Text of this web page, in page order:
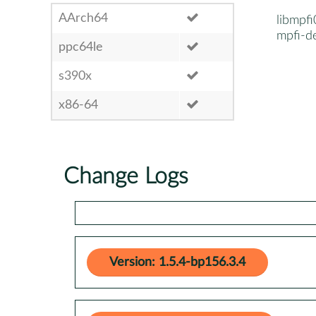
AArch64
ppc64le
s390x
x86-64
mpfi-
Change Logs
Version: 1.5.4-bp156.3.4